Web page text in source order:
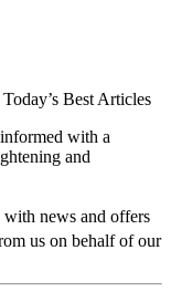
Today’s Best Articles
with a
and
with news and offers
us on behalf of our